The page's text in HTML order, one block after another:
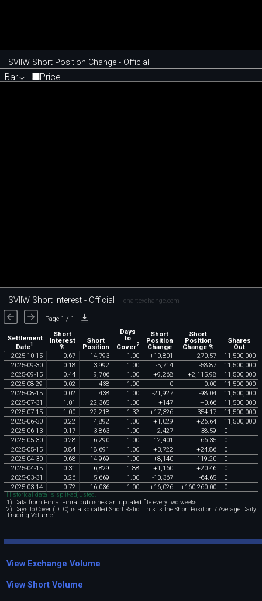
SVIIW Short Position Change - Official
Bar Price
SVIIW Short Interest - Official chartexchange.com
Page 1 / 1
Settlement
Date1
Short
Interest
%
Short
Position
Days
to
Cover2
Short
Position
Change
Short
Position
Change %
Shares
Out
2025-10-15 0.67 14,793 1 .00 +10,801 +270.57 11 ,500,000
2025-09-30 0.18 3,992 1 .00 -5,714 -58.87 11 ,500,000
2025-09-15 0.44 9,706 1 .00 +9,268 +2,115.98 11 ,500,000
2025-08-29 0.02 438 1 .00 0 0.00 11 ,500,000
2025-08-15 0.02 438 1 .00 -21 ,927 -98.04 11 ,500,000
2025-07-31 1 .01 22,365 1 .00 +147 +0.66 11 ,500,000
2025-07-15 1 .00 22,218 1 .32 +17,326 +354.17 11 ,500,000
2025-06-30 0.22 4,892 1 .00 +1 ,029 +26.64 11 ,500,000
2025-06-13 0.17 3,863 1 .00 -2,427 -38.59
0
2025-05-30 0.28 6,290 1 .00 -12,401 -66.35
0
2025-05-15 0.84 18,691 1 .00 +3,722 +24.86
0
2025-04-30 0.68 14,969 1 .00 +8,140 +119.20
0
2025-04-15 0.31 6,829 1 .88 +1 ,160 +20.46
0
2025-03-31 0.26 5,669 1 .00 -10,367 -64.65
0
2025-03-14 0.72 16,036 1 .00 +16,026 +160,260.00 0
Historical data is split-adjusted.
1) Data from Finra. Finra publishes an updated file every two weeks.
2) Days to Cover (DTC) is also called Short Ratio. This is the Short Position / Average Daily
Trading Volume.
View Exchange Volume
View Short Volume